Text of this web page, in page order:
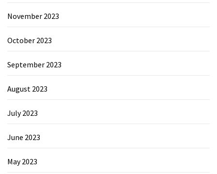
November 2023
October 2023
September 2023
August 2023
July 2023
June 2023
May 2023